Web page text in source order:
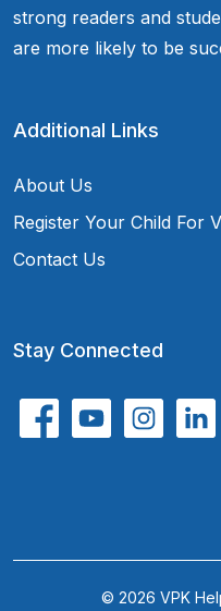
strong readers and
are more likely to be
Additional Links
About Us
Register Your Child For
Contact Us
Stay Connected
© 2026 VPK